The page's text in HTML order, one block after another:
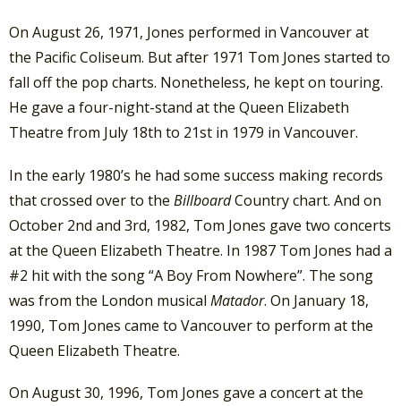
On August 26, 1971, Jones performed in Vancouver at
the Pacific Coliseum. But after 1971 Tom Jones started to
fall off the pop charts. Nonetheless, he kept on touring.
He gave a four-night-stand at the Queen Elizabeth
Theatre from July 18th to 21st in 1979 in Vancouver.
In the early 1980’s he had some success making records
that crossed over to the BillboardCountry chart. And on
October 2nd and 3rd, 1982, Tom Jones gave two concerts
at the Queen Elizabeth Theatre. In 1987 Tom Jones had a
#2 hit with the song “A Boy From Nowhere”. The song
was from the London musical Matador. On January 18,
1990, Tom Jones came to Vancouver to perform at the
Queen Elizabeth Theatre.
On August 30, 1996, Tom Jones gave a concert at the